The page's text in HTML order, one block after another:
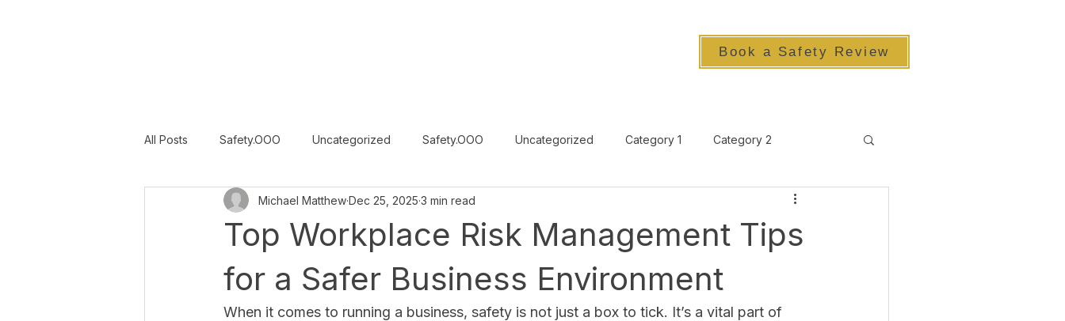
Book a Safety Review
All Posts Safety.OOO Uncategorized Safety.OOO Uncategorized Category 1 Category 2
Category 3 Category 4 Uncategorized
Top Workplace Risk Management Tips
for a Safer Business Environment
Michael MatthewDec 25, 2025 3 min read
When it comes to running a business, safety is not just a box to tick. It’s a vital part of